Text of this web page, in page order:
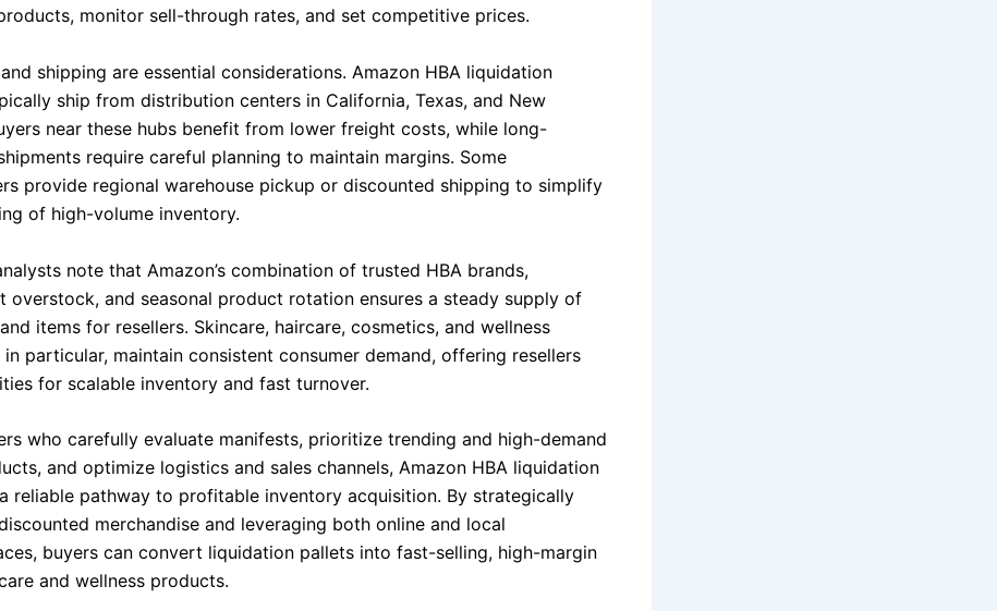
monitor sell-through rates, and set competitive prices.
shipping are essential considerations. Amazon HBA liquidation
ship from distribution centers in California, Texas, and New
near these hubs benefit from lower freight costs, while long-
require careful planning to maintain margins. Some
provide regional warehouse pickup or discounted shipping to simplify
of high-volume inventory.
note that Amazon’s combination of trusted HBA brands,
overstock, and seasonal product rotation ensures a steady supply of
items for resellers. Skincare, haircare, cosmetics, and wellness
particular, maintain consistent consumer demand, offering resellers
for scalable inventory and fast turnover.
who carefully evaluate manifests, prioritize trending and high-demand
and optimize logistics and sales channels, Amazon HBA liquidation
reliable pathway to profitable inventory acquisition. By strategically
merchandise and leveraging both online and local
buyers can convert liquidation pallets into fast-selling, high-margin
and wellness products.